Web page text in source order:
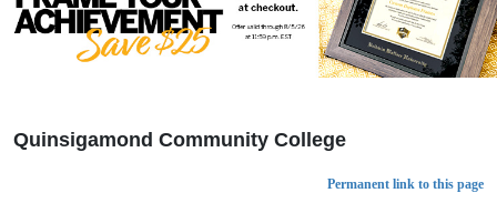
Quinsigamond Community College
Permanent link to this page